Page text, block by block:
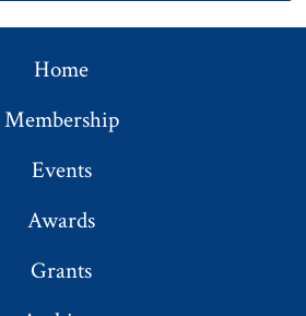
Home
Membership
Events
Awards
Grants